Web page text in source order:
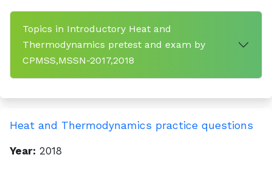
Topics in Introductory Heat and
Thermodynamics pretest and exam by
CPMSS,MSSN-2017,2018
Heat and Thermodynamics practice questions
Year: 2018